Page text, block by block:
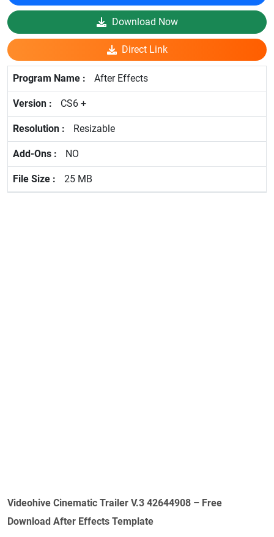
Download Now
Direct Link
After Effects
CS6 +
Resizable
NO
25 MB
Videohive Cinematic Trailer V.3 42644908 – Free
Download After Effects Template